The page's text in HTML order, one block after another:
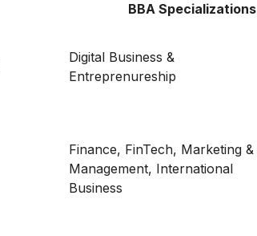
BBA Specializations
Digital Business &
Entreprenureship
Finance, FinTech, Marketing &
Management, International
Business